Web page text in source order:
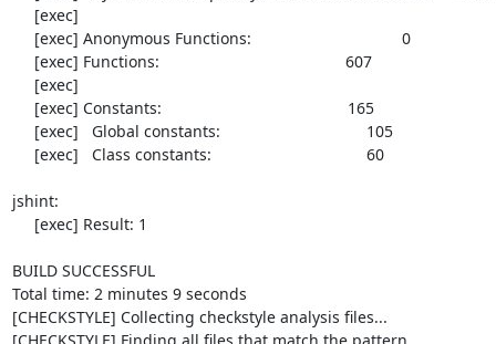
jshint:
BUILD SUCCESSFUL
Total time: 2 minutes 9 seconds
[CHECKSTYLE] Collecting checkstyle analysis files...